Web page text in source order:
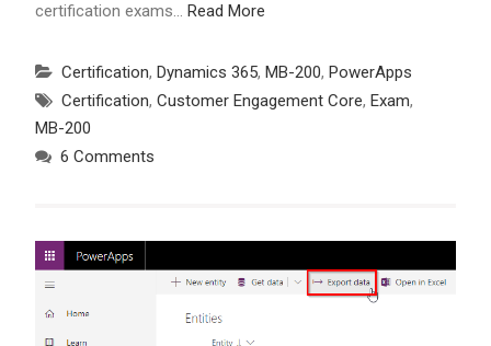
certification exams… Read More
Certification, Dynamics 365, MB-200, PowerApps
Certification, Customer Engagement Core, Exam,
MB-200
6 Comments